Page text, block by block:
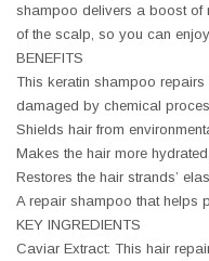
shampoo delivers a boost of
of the scalp, so you can
BENEFITS
This keratin shampoo repairs
damaged by chemical
Shields hair from
Makes the hair more
Restores the hair strands’
A repair shampoo that helps
KEY INGREDIENTS
Caviar Extract: This hair